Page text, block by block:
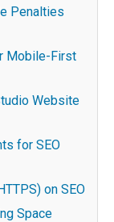
Penalties
Mobile-First
Website
for SEO
on SEO
Space